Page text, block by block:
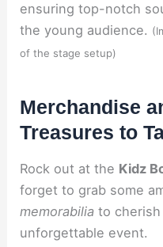
ensuring top-notch
the young audience.
of the stage setup)
Merchandise
Treasures to
Rock out at the Kidz
forget to grab some
memorabilia to
unforgettable event.